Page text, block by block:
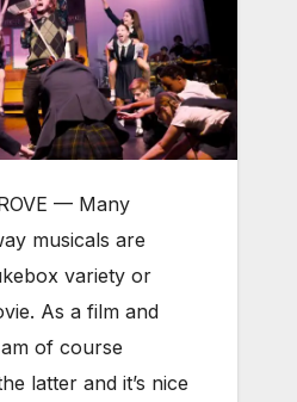
— Many
musicals are
variety or
As a film and
of course
latter and it’s nice